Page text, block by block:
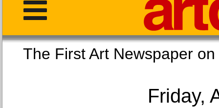
The First Art
Friday,